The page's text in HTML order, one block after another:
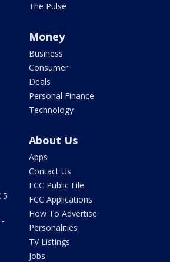
The Pulse
Money
Business
Consumer
Deals
Personal Finance
Technology
5
About Us
Apps
Contact Us
FCC Public File
FCC Applications
How To Advertise
Personalities
TV Listings
Jobs